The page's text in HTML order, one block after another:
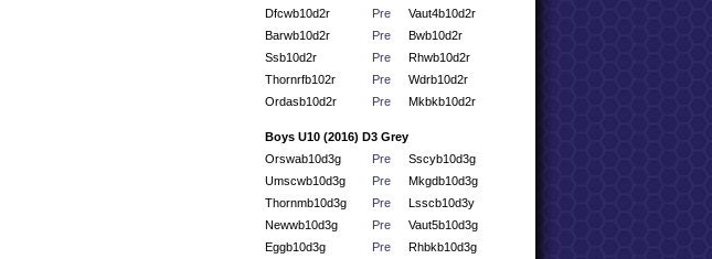
Dfcwb10d2r
Pre
Vaut4b10d2r
Barwb10d2r
Pre
Bwb10d2r
Ssb10d2r
Pre
Rhwb10d2r
Thornrfb102r
Pre
Wdrb10d2r
Ordasb10d2r
Pre Mkbkb10d2r
Boys U10 (2016) D3 Grey
Orswab10d3g
Pre
Sscyb10d3g
Umscwb10d3g
Pre
Mkgdb10d3g
Thornmb10d3g
Pre
Lsscb10d3y
Newwb10d3g
Pre
Vaut5b10d3g
Eggb10d3g
Pre Rhbkb10d3g